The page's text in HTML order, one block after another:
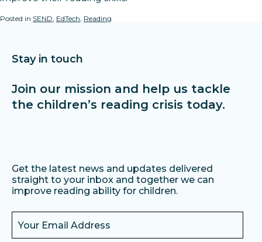
Posted in SEND, EdTech, Reading
Stay in touch
Join our mission and help us tackle
the children’s reading crisis today.
Get the latest news and updates delivered
straight to your inbox and together we can
improve reading ability for children.